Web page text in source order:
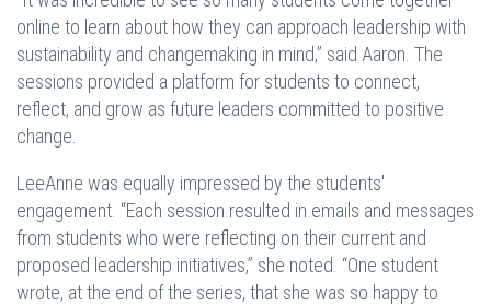
online to learn about how they can approach leadership with
sustainability and changemaking in mind,” said Aaron. The
sessions provided a platform for students to connect,
reflect, and grow as future leaders committed to positive
change.
LeeAnne was equally impressed by the students'
engagement. “Each session resulted in emails and messages
from students who were reflecting on their current and
proposed leadership initiatives,” she noted. “One student
wrote, at the end of the series, that she was so happy to